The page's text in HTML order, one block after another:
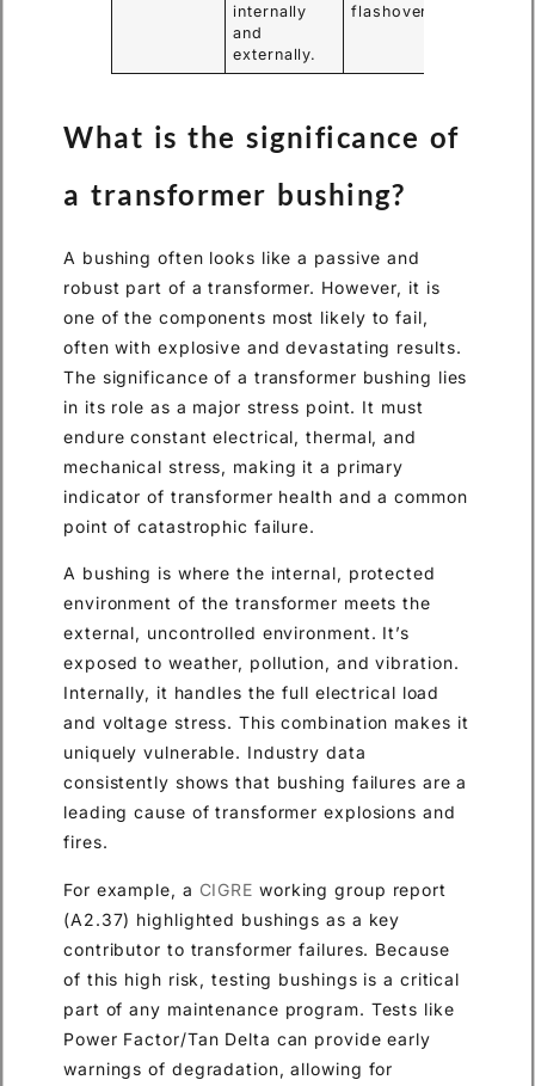
internally
and
externally.
flashovers.
What is the significance of
a transformer bushing?
A bushing often looks like a passive and
robust part of a transformer. However, it is
one of the components most likely to fail,
often with explosive and devastating results.
The significance of a transformer bushing lies
in its role as a major stress point. It must
endure constant electrical, thermal, and
mechanical stress, making it a primary
indicator of transformer health and a common
point of catastrophic failure.
A bushing is where the internal, protected
environment of the transformer meets the
external, uncontrolled environment. It’s
exposed to weather, pollution, and vibration.
Internally, it handles the full electrical load
and voltage stress. This combination makes it
uniquely vulnerable. Industry data
consistently shows that bushing failures are a
leading cause of transformer explosions and
fires.
For example, a CIGRE working group report
(A2.37) highlighted bushings as a key
contributor to transformer failures. Because
of this high risk, testing bushings is a critical
part of any maintenance program. Tests like
Power Factor/Tan Delta can provide early
warnings of degradation, allowing for